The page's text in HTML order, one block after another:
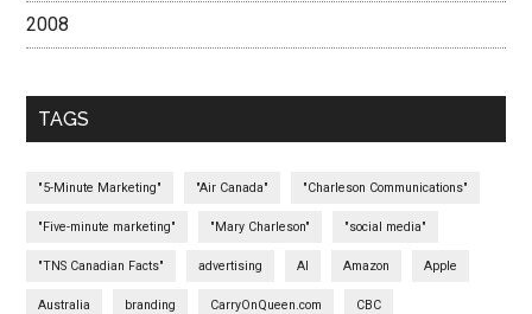
2008
TAGS
"5-Minute Marketing" "Air Canada" "Charleson Communications"
"Five-minute marketing" "Mary Charleson" "social media"
"TNS Canadian Facts" advertising AI Amazon Apple
Australia branding CarryOnQueen.com CBC